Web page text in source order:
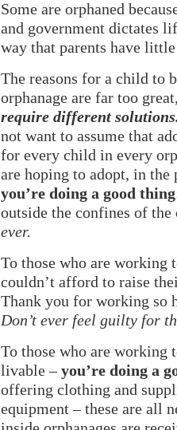
Some are orphaned
and government dictates
way that parents have
The reasons for a child to
orphanage are far too
require different
not want to assume that
for every child in every
are hoping to adopt, in the
you’re doing a good
outside the confines of the
ever.
To those who are
couldn’t afford to raise
Thank you for working so
Don’t ever feel guilty for
To those who are working
livable –you’re doing a
offering clothing and
equipment – these are all